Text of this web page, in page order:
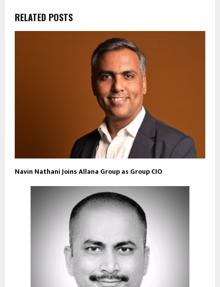
RELATED POSTS
Navin Nathani Joins Allana Group as Group CIO